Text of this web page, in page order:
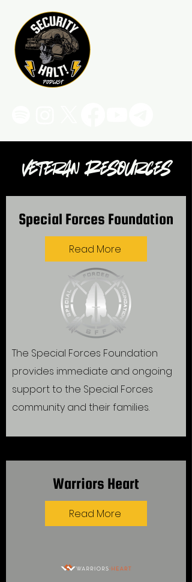
Veteran Resources
Special Forces Foundation
Read More
The Special Forces Foundation
provides immediate and ongoing
support to the Special Forces
community and their families.
Warriors Heart
Read More